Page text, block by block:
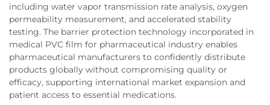
including water vapor transmission rate analysis, oxygen
permeability measurement, and accelerated stability
testing. The barrier protection technology incorporated in
medical PVC film for pharmaceutical industry enables
pharmaceutical manufacturers to confidently distribute
products globally without compromising quality or
efficacy, supporting international market expansion and
patient access to essential medications.